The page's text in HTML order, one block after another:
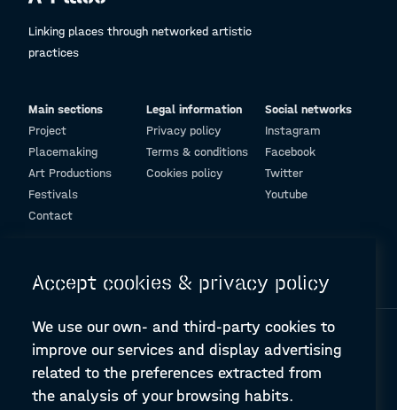
Linking places through networked artistic
practices
Main sections
Project
Placemaking
Art Productions
Festivals
Contact
Legal information
Privacy policy
Terms & conditions
Cookies policy
Social networks
Instagram
Facebook
Twitter
Youtube
Accept cookies & privacy policy
We use our own- and third-party cookies to
improve our services and display advertising
related to the preferences extracted from
the analysis of your browsing habits.